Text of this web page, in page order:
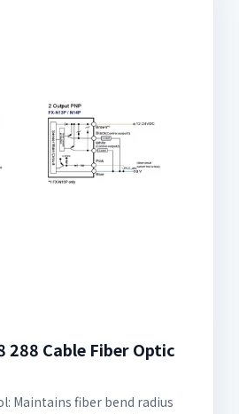
288 Cable Fiber Optic
Maintains fiber bend radius